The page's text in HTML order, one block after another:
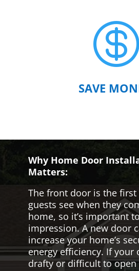

SAVE
Why Home Door
Matters:
The front door is the
guests see when they
home, so it’s important
impression. A new door
increase your home’s
energy efficiency. If your
drafty or difficult to open